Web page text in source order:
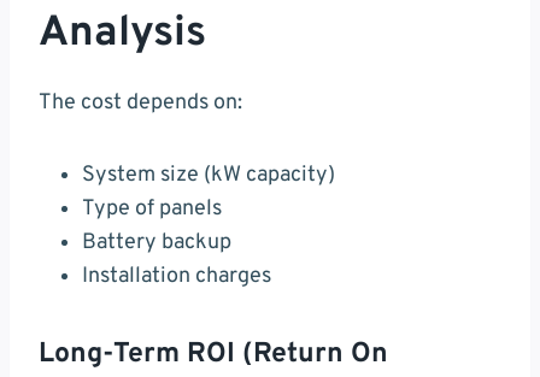
Analysis
The cost depends on:
System size (kW capacity)
Type of panels
Battery backup
Installation charges
Long-Term ROI (Return On